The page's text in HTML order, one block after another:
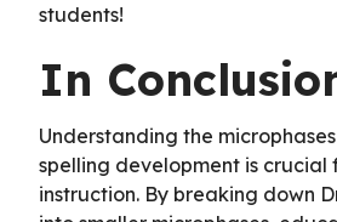
students!
In
Understanding the
spelling development is
instruction. By breaking down